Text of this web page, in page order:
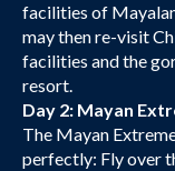
facilities of
may then re-visit
facilities and the
resort.
Day 2: Mayan
The Mayan
perfectly: Fly over